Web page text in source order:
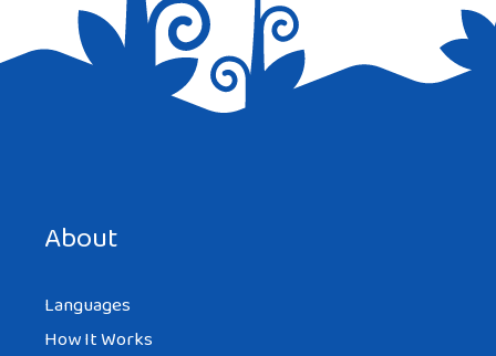
About
Languages
How It Works